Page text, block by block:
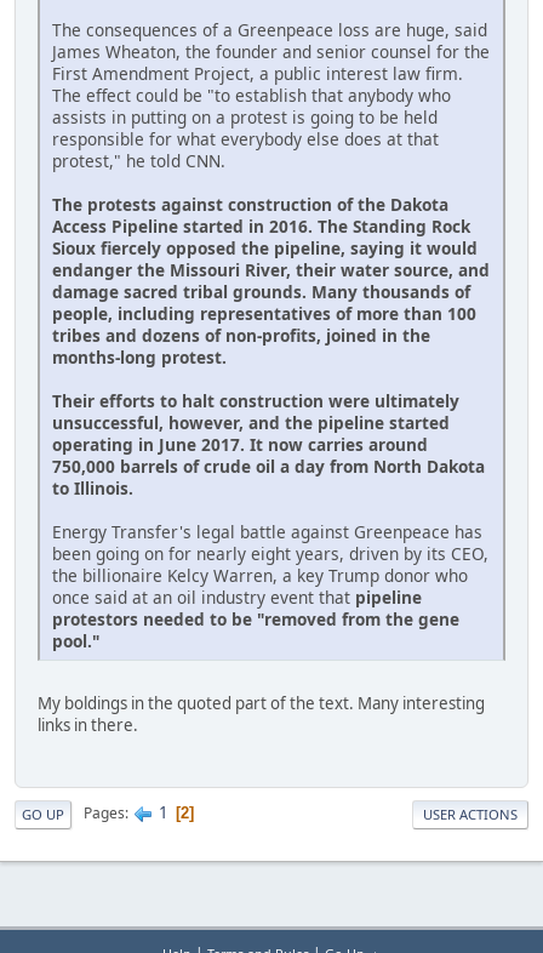
The consequences of a Greenpeace loss are huge, said
James Wheaton, the founder and senior counsel for the
First Amendment Project, a public interest law firm.
The effect could be "to establish that anybody who
assists in putting on a protest is going to be held
responsible for what everybody else does at that
protest," he told CNN.
The protests against construction of the Dakota
Access Pipeline started in 2016. The Standing Rock
Sioux fiercely opposed the pipeline, saying it would
endanger the Missouri River, their water source, and
damage sacred tribal grounds. Many thousands of
people, including representatives of more than 100
tribes and dozens of non-profits, joined in the
months-long protest.
Their efforts to halt construction were ultimately
unsuccessful, however, and the pipeline started
operating in June 2017. It now carries around
750,000 barrels of crude oil a day from North Dakota
to Illinois.
Energy Transfer's legal battle against Greenpeace has
been going on for nearly eight years, driven by its CEO,
the billionaire Kelcy Warren, a key Trump donor who
once said at an oil industry event that pipeline
protestors needed to be "removed from the gene
pool."
My boldings in the quoted part of the text. Many interesting
links in there.
GO UP Pages 1 2 USER ACTIONS